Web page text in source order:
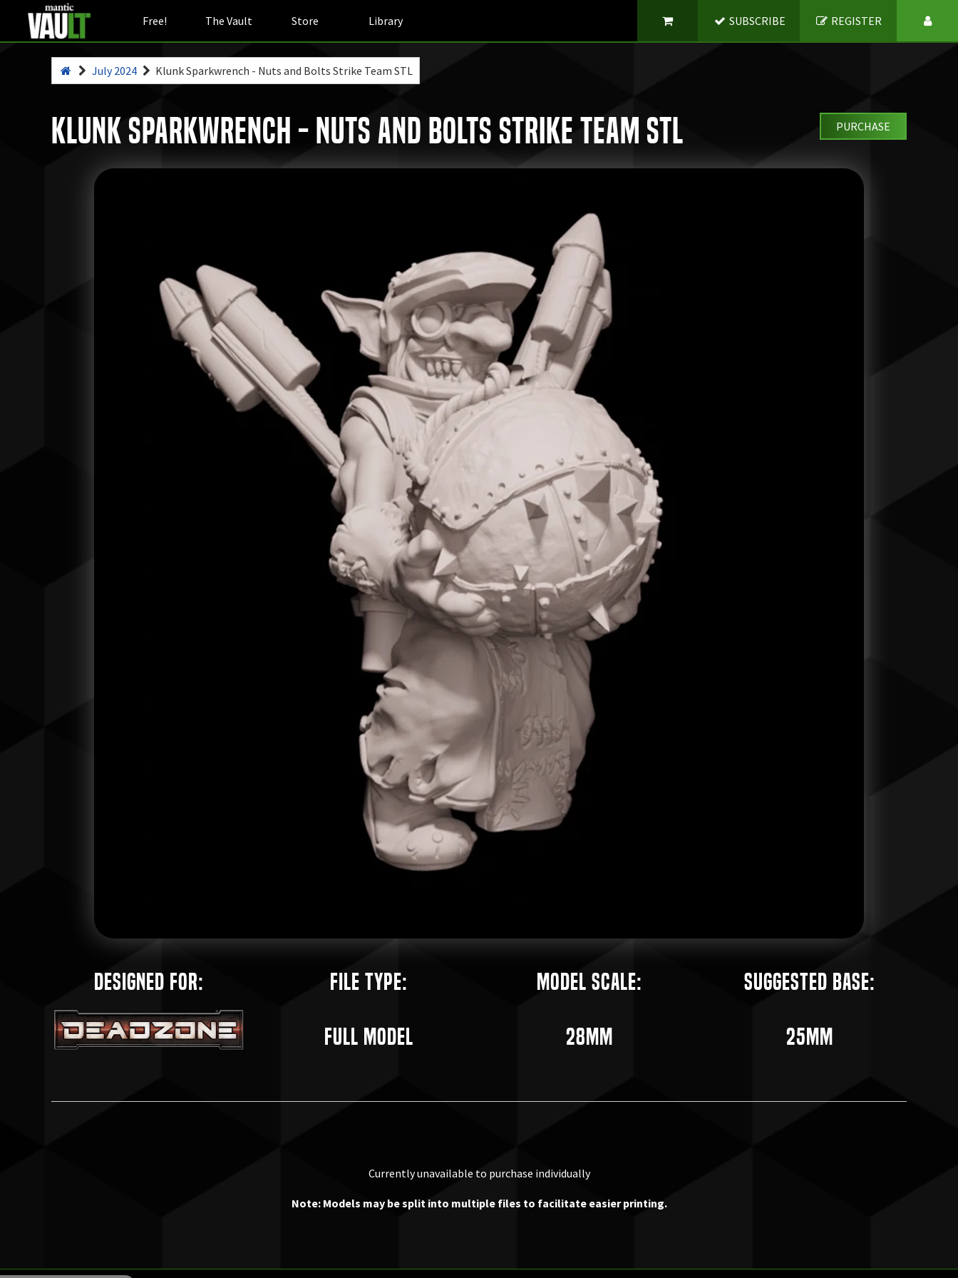
Free! The Vault Store Library SUBSCRIBE REGISTER
July 2024 Klunk Sparkwrench - Nuts and Bolts Strike Team STL
Klunk Sparkwrench - Nuts and Bolts Strike Team STL PURCHASE
Designed for:
File Type:
Full Model
Model Scale:
28mm
Suggested Base:
25mm
Currently unavailable to purchase individually
Note: Models may be split into multiple files to facilitate easier printing.